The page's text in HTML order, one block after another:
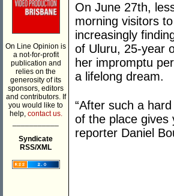
On Line Opinion is
a not-for-profit
publication and
relies on the
generosity of its
sponsors, editors
and contributors. If
you would like to
help, contact us.
Syndicate
RSS/XML
On June 27th,
morning visitors
increasingly
of Uluru, 25-year
her impromptu
a lifelong dream.
“After such a
of the place gives
reporter Daniel